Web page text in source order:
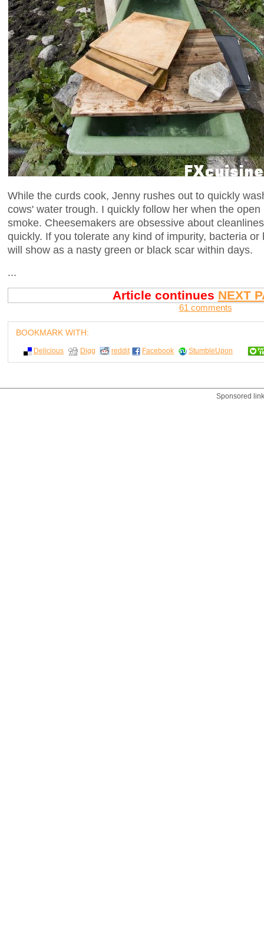
While the curds cook, Jenny rushes out to quickly
cows' water trough. I quickly follow her when the
smoke. Cheesemakers are obsessive about
quickly. If you tolerate any kind of impurity, bacteria
will show as a nasty green or black scar within days.
...
Article continues NEXT
61 comments
BOOKMARK WITH:
Delicious Digg reddit Facebook StumbleUpon
Sponsored